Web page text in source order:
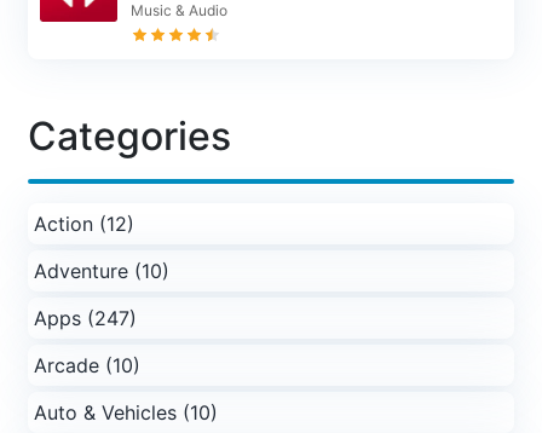
Music & Audio
Categories
Action (12)
Adventure (10)
Apps (247)
Arcade (10)
Auto & Vehicles (10)